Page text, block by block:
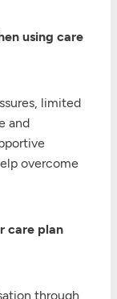
using care
limited
and
overcome
care plan
through